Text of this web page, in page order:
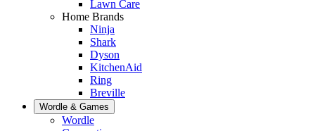
Lawn Care
Home Brands
Ninja
Shark
Dyson
KitchenAid
Ring
Breville
Wordle & Games
Wordle